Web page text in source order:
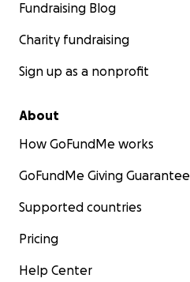
Fundraising Blog
Charity fundraising
Sign up as a nonprofit
About
How GoFundMe works
GoFundMe Giving Guarantee
Supported countries
Pricing
Help Center